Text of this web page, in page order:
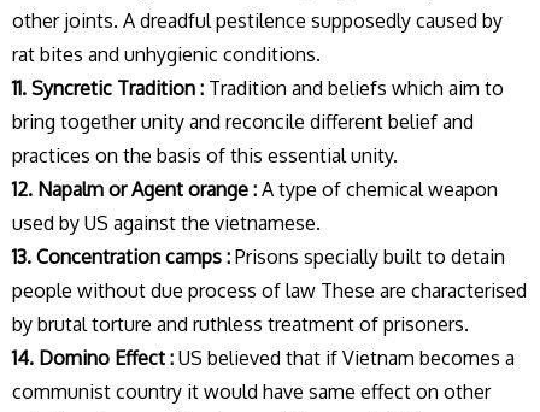
other joints. A dreadful pestilence supposedly caused by
rat bites and unhygienic conditions.
11. Syncretic Tradition : Tradition and beliefs which aim to
bring together unity and reconcile different belief and
practices on the basis of this essential unity.
12. Napalm or Agent orange : A type of chemical weapon
used by US against the vietnamese.
13. Concentration camps : Prisons specially built to detain
people without due process of law These are characterised
by brutal torture and ruthless treatment of prisoners.
14. Domino Effect : US believed that if Vietnam becomes a
communist country it would have same effect on other